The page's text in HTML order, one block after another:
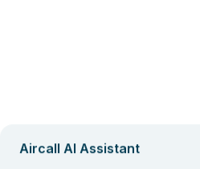
Aircall AI Assistant